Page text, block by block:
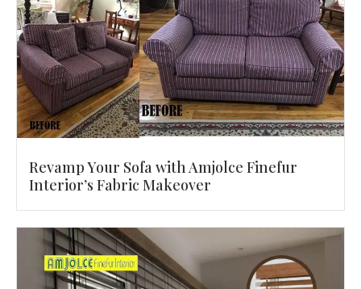
Revamp Your Sofa with Amjolce Finefur
Interior’s Fabric Makeover